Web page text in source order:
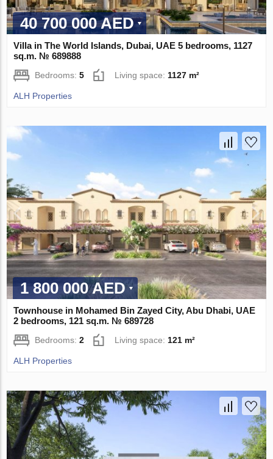
40 700 000 AED
Villa in The World Islands, Dubai, UAE 5 bedrooms, 1127
sq.m. № 689888
Bedrooms:5 Living space:1127 m²
ALH Properties
1 800 000 AED
Townhouse in Mohamed Bin Zayed City, Abu Dhabi, UAE
2 bedrooms, 121 sq.m. № 689728
Bedrooms:2 Living space: 121 m²
ALH Properties